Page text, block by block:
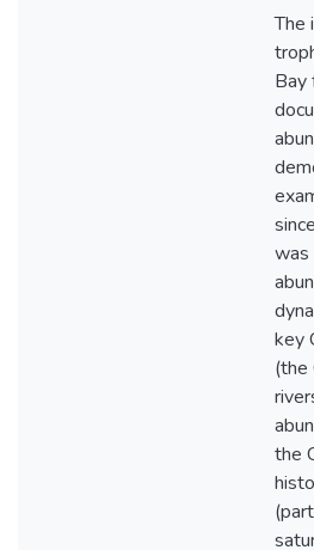
The
Bay
was
key
(the
the